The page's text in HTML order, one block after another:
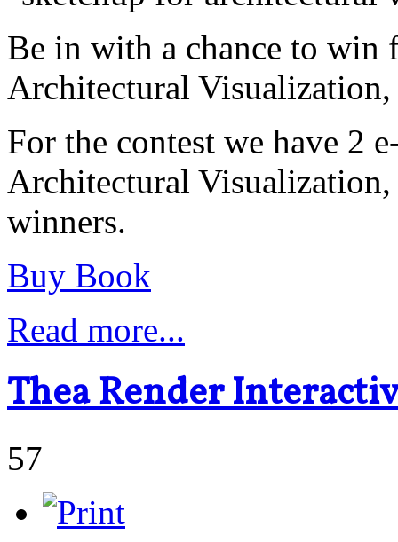
Be in with a chance to win
Architectural
For the contest we have 2
Architectural
winners.
Buy Book
Read more...
Thea Render
57